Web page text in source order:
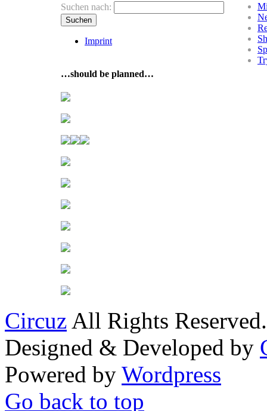
Suchen nach:
Imprint
…should be planned…
Circuz All Rights Reserved.
Designed & Developed by
Powered by Wordpress
Go back to top